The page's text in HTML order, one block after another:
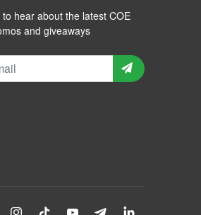
hear about the latest COE
and giveaways